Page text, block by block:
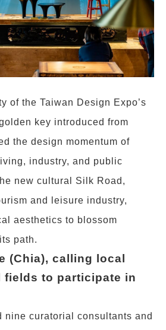
of the Taiwan Design Expo’s
key introduced from
the design momentum of
industry, and public
new cultural Silk Road,
and leisure industry,
aesthetics to blossom
path.
(Chia), calling local
fields to participate in
nine curatorial consultants and